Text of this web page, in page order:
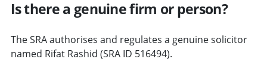
Is there a genuine firm or person?
The SRA authorises and regulates a genuine solicitor
named Rifat Rashid (SRA ID 516494).